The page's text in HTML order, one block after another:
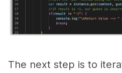
The next step is to